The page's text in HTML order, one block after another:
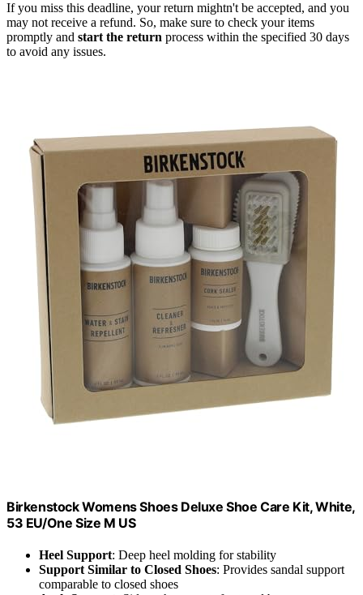
If you miss this deadline, your return mightn't be accepted, and you
may not receive a refund. So, make sure to check your items
promptly and start the return process within the specified 30 days
to avoid any issues.
Birkenstock Womens Shoes Deluxe Shoe Care Kit, White,
53 EU/One Size M US
Heel Support: Deep heel molding for stability
Support Similar to Closed Shoes: Provides sandal support
comparable to closed shoes